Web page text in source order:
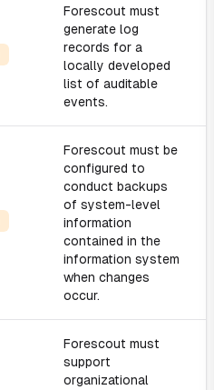
Forescout must
generate log
records for a
locally developed
list of auditable
events.
Forescout must be
configured to
conduct backups
of system-level
information
contained in the
information system
when changes
occur.
Forescout must
support
organizational